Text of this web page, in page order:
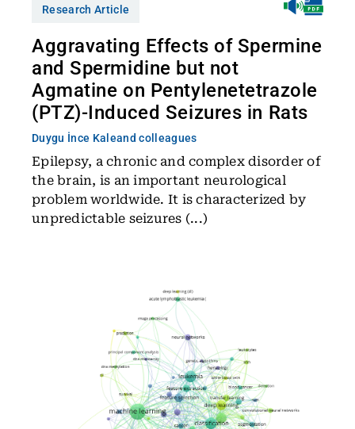
Research Article
Aggravating Effects of Spermine
and Spermidine but not
Agmatine on Pentylenetetrazole
(PTZ)-Induced Seizures in Rats
Duygu İnce Kaleand colleagues
Epilepsy, a chronic and complex disorder of
the brain, is an important neurological
problem worldwide. It is characterized by
unpredictable seizures (...)